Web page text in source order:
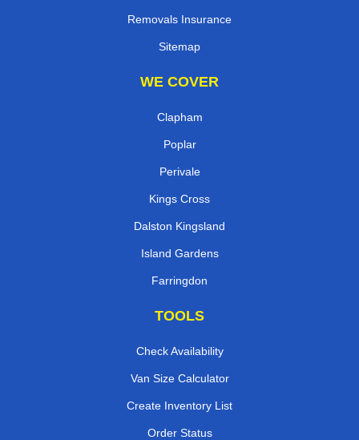
Removals Insurance
Sitemap
WE COVER
Clapham
Poplar
Perivale
Kings Cross
Dalston Kingsland
Island Gardens
Farringdon
TOOLS
Check Availability
Van Size Calculator
Create Inventory List
Order Status